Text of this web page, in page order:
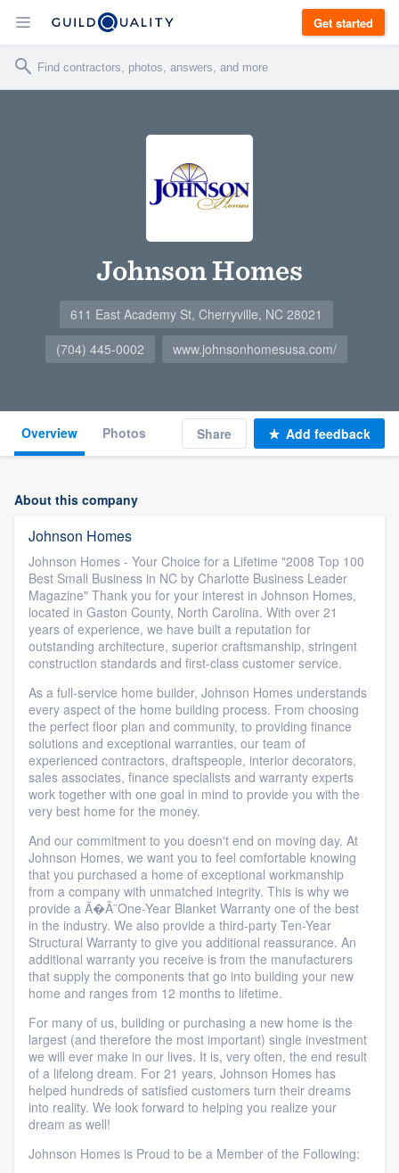
Get started
Johnson Homes
611 East Academy St, Cherryville, NC 28021
(704) 445-0002
www.johnsonhomesusa.com/
Overview Photos Share Add feedback
About this company
Johnson Homes
Johnson Homes - Your Choice for a Lifetime "2008 Top 100
Best Small Business in NC by Charlotte Business Leader
Magazine" Thank you for your interest in Johnson Homes,
located in Gaston County, North Carolina. With over 21
years of experience, we have built a reputation for
outstanding architecture, superior craftsmanship, stringent
construction standards and first-class customer service.
As a full-service home builder, Johnson Homes understands
every aspect of the home building process. From choosing
the perfect floor plan and community, to providing finance
solutions and exceptional warranties, our team of
experienced contractors, draftspeople, interior decorators,
sales associates, finance specialists and warranty experts
work together with one goal in mind to provide you with the
very best home for the money.
And our commitment to you doesn't end on moving day. At
Johnson Homes, we want you to feel comfortable knowing
that you purchased a home of exceptional workmanship
from a company with unmatched integrity. This is why we
provide a Ã�Â¨One-Year Blanket Warranty one of the best
in the industry. We also provide a third-party Ten-Year
Structural Warranty to give you additional reassurance. An
additional warranty you receive is from the manufacturers
that supply the components that go into building your new
home and ranges from 12 months to lifetime.
For many of us, building or purchasing a new home is the
largest (and therefore the most important) single investment
we will ever make in our lives. It is, very often, the end result
of a lifelong dream. For 21 years, Johnson Homes has
helped hundreds of satisfied customers turn their dreams
into reality. We look forward to helping you realize your
dream as well!
Johnson Homes is Proud to be a Member of the Following: